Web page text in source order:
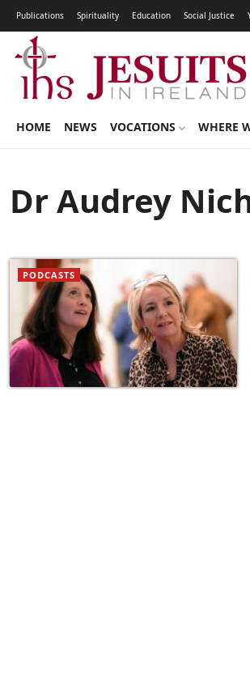
Publications Spirituality Education Social Justice
HOME NEWS VOCATIONS WHERE
Dr Audrey
PODCASTS